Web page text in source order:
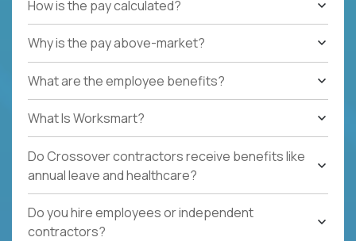
How is the pay calculated?
Why is the pay above-market?
What are the employee benefits?
What Is Worksmart?
Do Crossover contractors receive benefits like
annual leave and healthcare?
Do you hire employees or independent
contractors?